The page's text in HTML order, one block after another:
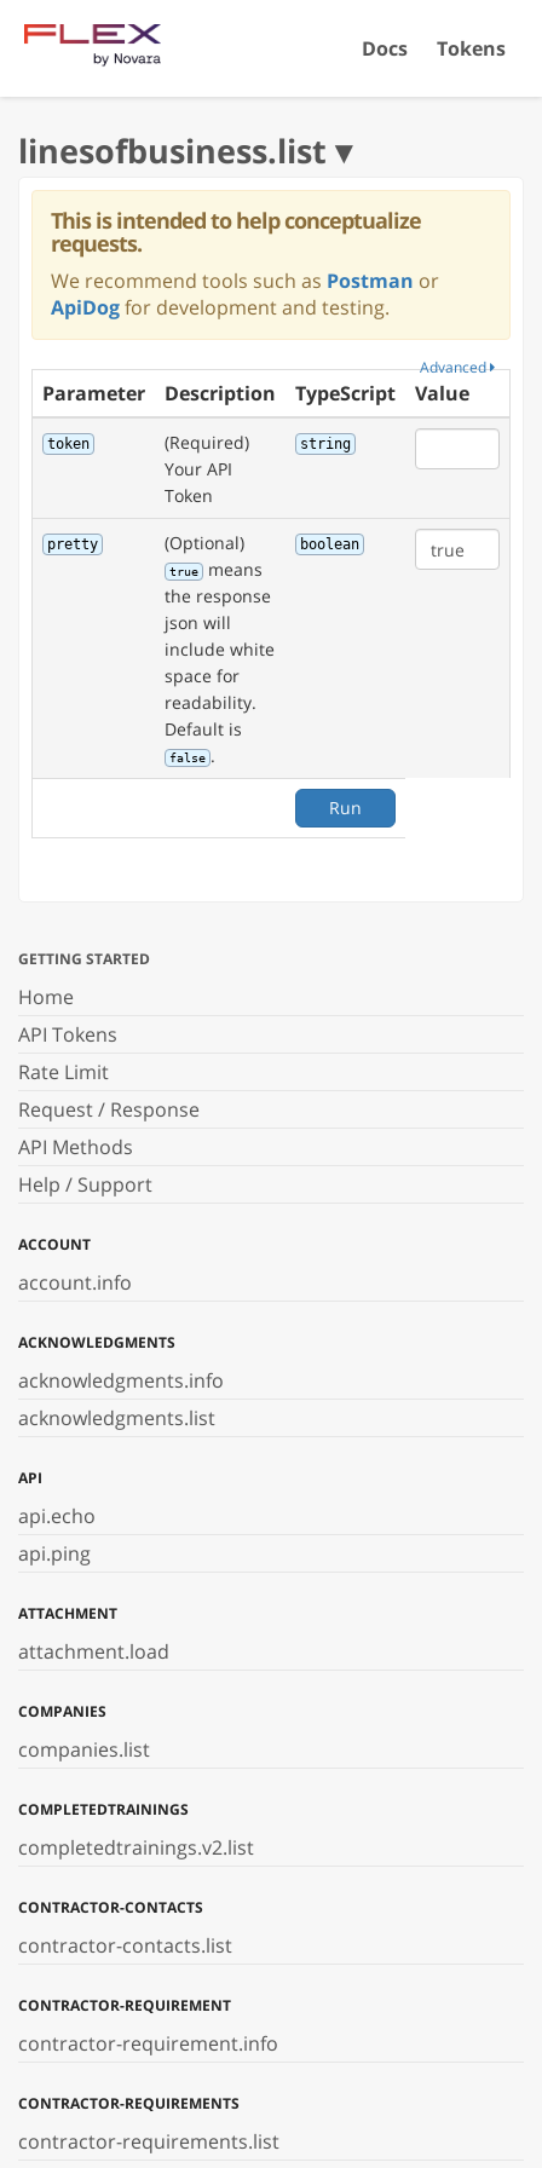
Docs Tokens
GETTING STARTED
Home
API Tokens
Rate Limit
Request / Response
API Methods
Help / Support
ACCOUNT
account.info
ACKNOWLEDGMENTS
acknowledgments.info
acknowledgments.list
API
api.echo
api.ping
ATTACHMENT
attachment.load
COMPANIES
companies.list
COMPLETEDTRAININGS
completedtrainings.v2.list
CONTRACTOR-CONTACTS
contractor-contacts.list
CONTRACTOR-REQUIREMENT
contractor-requirement.info
CONTRACTOR-REQUIREMENTS
contractor-requirements.list
This is intended to help conceptualize
requests.
We recommend tools such as Postman or
ApiDogfor development and testing.
Advanced
Parameter Description TypeScript Value
token
(Required)
Your API
Token
string
pretty (Optional)
true
means
the response
json will
include white
space for
readability.
Default is
false .
boolean
Run